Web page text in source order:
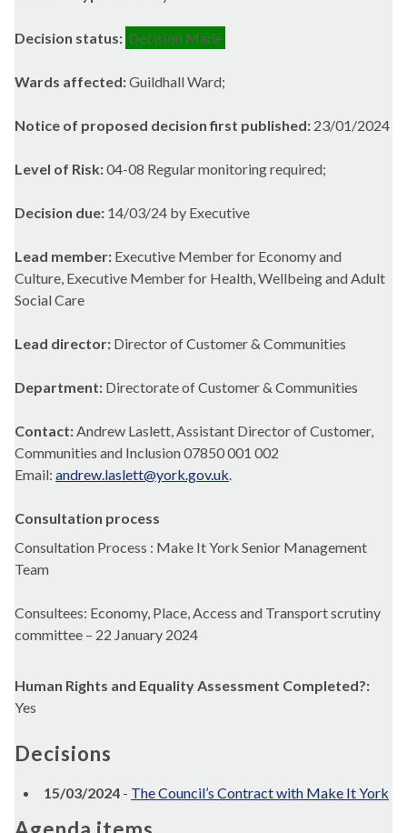
Decision status: Decision Made
Wards affected:Guildhall Ward;
Notice of proposed decision first published: 23/01/2024
Level of Risk:04-08 Regular monitoring required;
Decision due: 14/03/24 by Executive
Lead member: Executive Member for Economy and
Culture, Executive Member for Health, Wellbeing and Adult
Social Care
Lead director: Director of Customer & Communities
Department: Directorate of Customer & Communities
Contact:Andrew Laslett, Assistant Director of Customer,
Communities and Inclusion 07850 001 002
Email: andrew.laslett@york.gov.uk.
Consultation process
Consultation Process : Make It York Senior Management
Team
Consultees: Economy, Place, Access and Transport scrutiny
committee – 22 January 2024
Human Rights and Equality Assessment Completed?:
Yes
Decisions
15/03/2024 - The Council’s Contract with Make It York